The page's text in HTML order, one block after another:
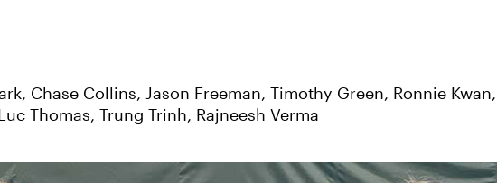
Chase Collins, Jason Freeman, Timothy Green, Ronnie
Thomas, Trung Trinh, Rajneesh Verma